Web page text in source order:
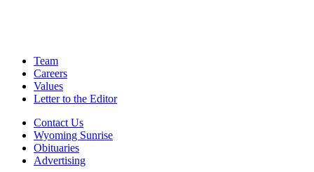
Team
Careers
Values
Letter to the Editor
Contact Us
Wyoming Sunrise
Obituaries
Advertising